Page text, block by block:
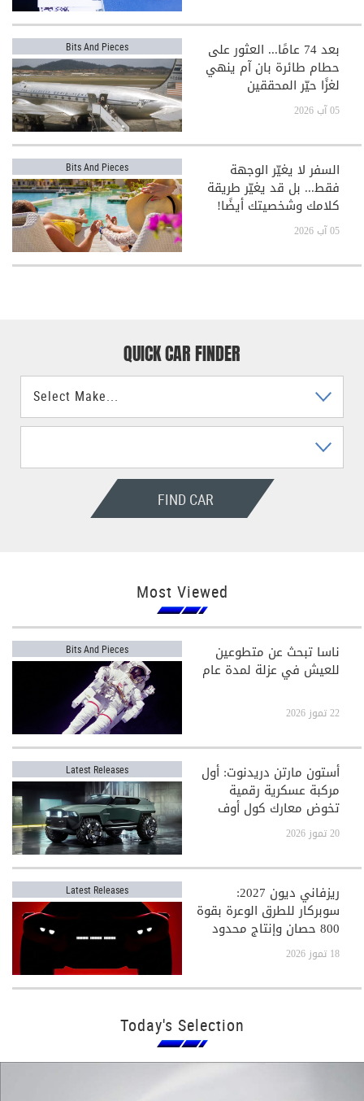
Bits And Pieces بعد 74 عامًا... العثور على
حطام طائرة بان آم ينهي
لغزًا حيّر المحققين
05 آب 2026
Bits And Pieces السفر لا يغيّر الوجهة
فقط... بل قد يغيّر طريقة
كلامك وشخصيتك أيضًا!
05 آب 2026
QUICK CAR FINDER
FIND CAR
Most Viewed
Bits And Pieces ناسا تبحث عن متطوعين
للعيش في عزلة لمدة عام
22 تموز 2026
Latest Releases أستون مارتن دريدنوت: أول
مركبة عسكرية رقمية
تخوض معارك كول أوف
ديوتي
20 تموز 2026
Latest Releases ريزفاني ديون 2027:
سوبركار للطرق الوعرة بقوة
800 حصان وإنتاج محدود
جدًا
18 تموز 2026
Today's Selection